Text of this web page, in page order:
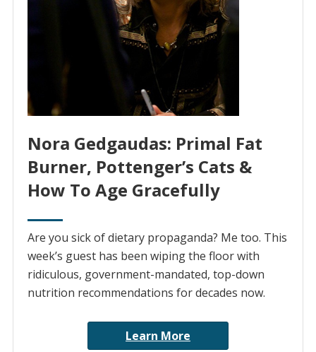
Nora Gedgaudas: Primal Fat
Burner, Pottenger’s Cats &
How To Age Gracefully
Are you sick of dietary propaganda? Me too. This
week’s guest has been wiping the floor with
ridiculous, government-mandated, top-down
nutrition recommendations for decades now.
Learn More